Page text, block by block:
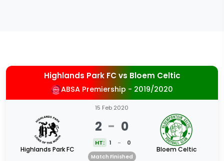
Highlands Park FCvs Bloem Celtic
ABSA Premiership - 2019/2020
Highlands Park FC
15 Feb 2020
2 - 0
HT: 1 - 0
Match Finished
Bloem Celtic